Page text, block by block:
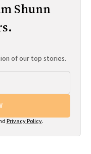
Shunn
of our top stories.
Privacy Policy.